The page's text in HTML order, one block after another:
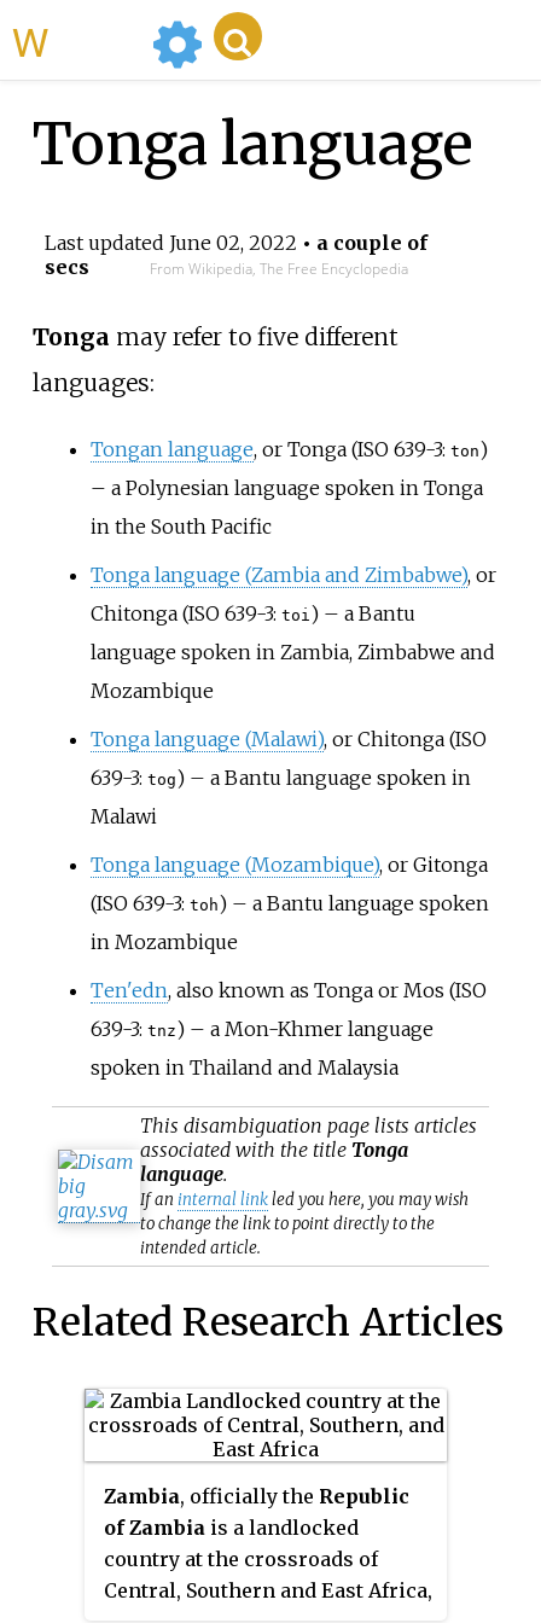
Tonga language
Last updated June 02, 2022 • a couple of
secs
From Wikipedia, The Free Encyclopedia
Tonga may refer to five different
languages:
Tongan language, or Tonga (ISO 639-3: ton)
– a Polynesian language spoken in Tonga
in the South Pacific
Tonga language (Zambia and Zimbabwe), or
Chitonga (ISO 639-3: toi ) – a Bantu
language spoken in Zambia, Zimbabwe and
Mozambique
Tonga language (Malawi), or Chitonga (ISO
639-3: tog) – a Bantu language spoken in
Malawi
Tonga language (Mozambique), or Gitonga
(ISO 639-3: toh) – a Bantu language spoken
in Mozambique
Ten'edn, also known as Tonga or Mos (ISO
639-3: tnz) – a Mon-Khmer language
spoken in Thailand and Malaysia
This disambiguation page lists articles
associated with the title Tonga
language.
If an internal linkled you here, you may wish
to change the link to point directly to the
intended article.
Related Research Articles
Zambia, officially the Republic
of Zambia is a landlocked
country at the crossroads of
Central, Southern and East Africa,